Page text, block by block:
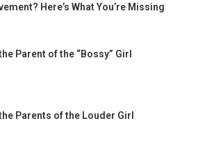
Here’s What You’re Missing
Parent of the “Bossy” Girl
Parents of the Louder Girl